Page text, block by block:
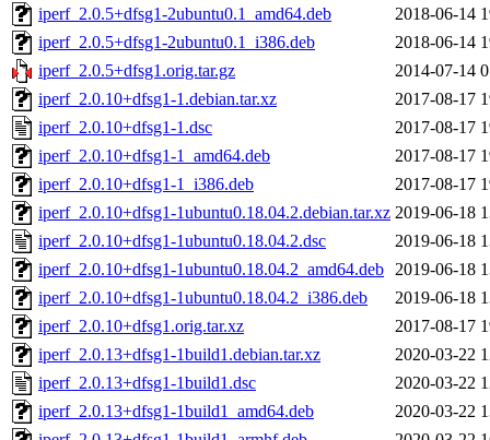
iperf_2.0.5+dfsg1-2ubuntu0.1_amd64.deb
2018-06-14
iperf_2.0.5+dfsg1-2ubuntu0.1_i386.deb
2018-06-14
iperf_2.0.5+dfsg1.orig.tar.gz
2014-07-14
iperf_2.0.10+dfsg1-1.debian.tar.xz
2017-08-17
iperf_2.0.10+dfsg1-1.dsc
2017-08-17
iperf_2.0.10+dfsg1-1_amd64.deb
2017-08-17
iperf_2.0.10+dfsg1-1_i386.deb
2017-08-17
iperf_2.0.10+dfsg1-1ubuntu0.18.04.2.debian.tar.xz 2019-06-18
iperf_2.0.10+dfsg1-1ubuntu0.18.04.2.dsc
2019-06-18
iperf_2.0.10+dfsg1-1ubuntu0.18.04.2_amd64.deb 2019-06-18
iperf_2.0.10+dfsg1-1ubuntu0.18.04.2_i386.deb
2019-06-18
iperf_2.0.10+dfsg1.orig.tar.xz
2017-08-17
iperf_2.0.13+dfsg1-1build1.debian.tar.xz
2020-03-22
iperf_2.0.13+dfsg1-1build1.dsc
2020-03-22
iperf_2.0.13+dfsg1-1build1_amd64.deb
2020-03-22